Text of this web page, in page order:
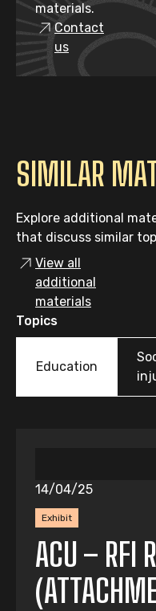
materials.
Contact
us
SIMILAR
Explore additional
that discuss similar
View all
additional
materials
Topics
Education
Exhibit
14/04/25
ACU – RFI